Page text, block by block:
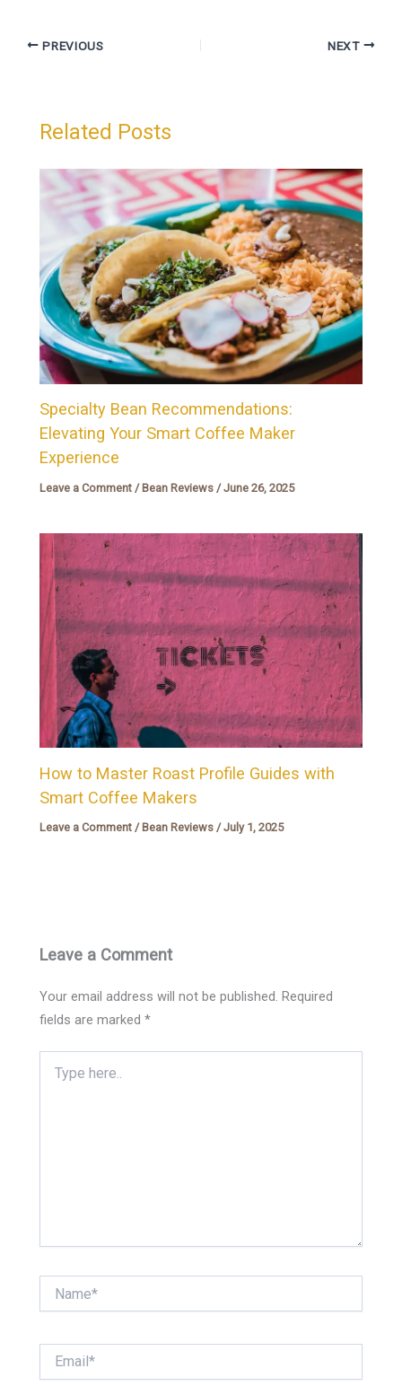
PREVIOUS NEXT
Related Posts
Specialty Bean Recommendations:
Elevating Your Smart Coffee Maker
Experience
Leave a Comment / Bean Reviews /June 26, 2025
How to Master Roast Profile Guides with
Smart Coffee Makers
Leave a Comment / Bean Reviews /July 1, 2025
Leave a Comment
Your email address will not be published. Required
fields are marked*
here..